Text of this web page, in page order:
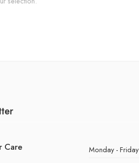
Care Monday - Friday